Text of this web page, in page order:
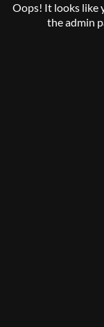
Oops! It looks like
the admin